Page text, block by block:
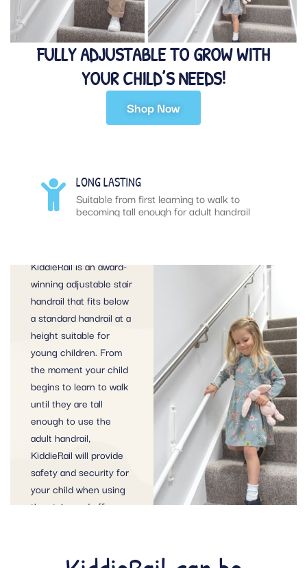
FULLY ADJUSTABLE TO GROW WITH
YOUR CHILD’S NEEDS!
Shop Now
LONG LASTING
Suitable from first learning to walk to
becoming tall enough for adult handrail
KIDDIERAIL –
SAFER STEPS
TO GROWING
KiddieRail is an award-
winning adjustable stair
handrail that fits below
a standard handrail at a
height suitable for
young children. From
the moment your child
begins to learn to walk
until they are tall
enough to use the
adult handrail,
KiddieRail will provide
safety and security for
your child when using
the stairs and offer
childminders alike.